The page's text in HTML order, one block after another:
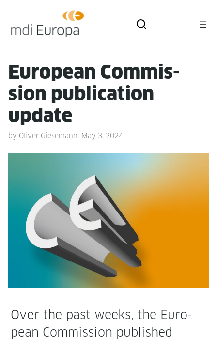
Euro­pean Com­mis­
sion pub­li­ca­tion
update
by Oliver Giesemann May 3, 2024
Over the past weeks, the Euro­
pean Com­mis­sion pub­lished